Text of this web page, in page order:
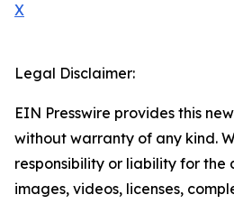
X
Legal Disclaimer:
EIN Presswire provides this
without warranty of any kind.
responsibility or liability for the
images, videos, licenses,